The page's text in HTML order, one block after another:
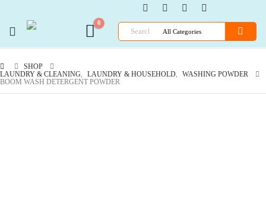
0
SHOP
LAUNDRY & CLEANING, LAUNDRY & HOUSEHOLD,
WASHING POWDER
BOOM WASH DETERGENT POWDER